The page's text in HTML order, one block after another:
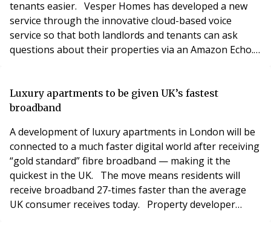
tenants easier. Vesper Homes has developed a new
service through the innovative cloud-based voice
service so that both landlords and tenants can ask
questions about their properties via an Amazon Echo.
manner of details associated with their account and
tenancies. Questions the l
Luxury apartments to be given UK’s fastest
broadband
A development of luxury apartments in London will be
connected to a much faster digital world after receiving
“gold standard” fibre broadband — making it the
quickest in the UK. The move means residents will
receive broadband 27-times faster than the average
UK consumer receives today. Property developer